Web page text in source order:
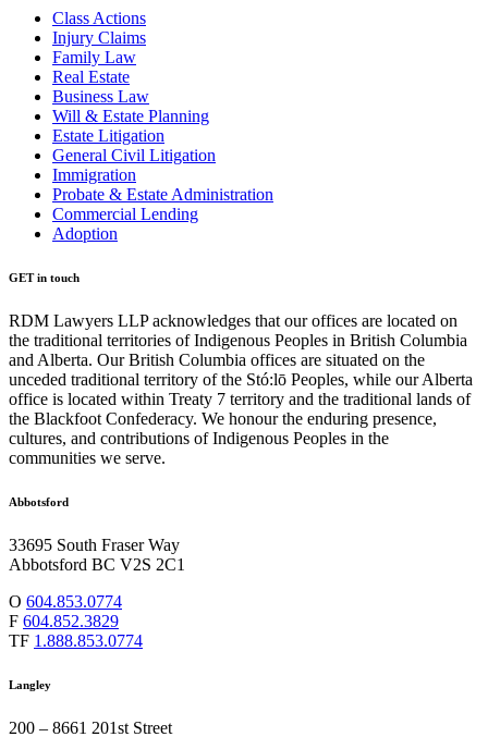
Class Actions
Injury Claims
Family Law
Real Estate
Business Law
Will & Estate Planning
Estate Litigation
General Civil Litigation
Immigration
Probate & Estate Administration
Commercial Lending
Adoption
GET in touch
RDM Lawyers LLP acknowledges that our offices are located on
the traditional territories of Indigenous Peoples in British Columbia
and Alberta. Our British Columbia offices are situated on the
unceded traditional territory of the Stó:lō Peoples, while our Alberta
office is located within Treaty 7 territory and the traditional lands of
the Blackfoot Confederacy. We honour the enduring presence,
cultures, and contributions of Indigenous Peoples in the
communities we serve.
Abbotsford
33695 South Fraser Way
Abbotsford BC V2S 2C1
O 604.853.0774
F 604.852.3829
TF 1.888.853.0774
Langley
200 – 8661 201st Street